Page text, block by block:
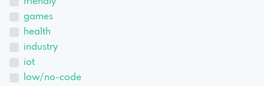
games
health
industry
iot
low/no-code